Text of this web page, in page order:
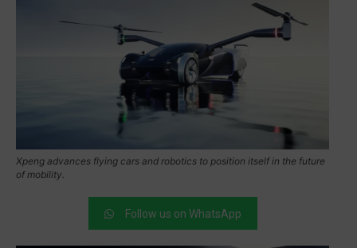
Xpeng advances flying cars and robotics to position itself in the future
of mobility.
Follow us on WhatsApp